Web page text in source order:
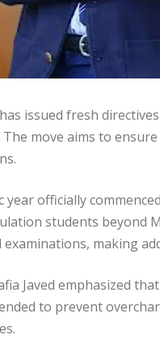
issued fresh
The move aims to
year officially
students beyond
making
Javed emphasized
to prevent